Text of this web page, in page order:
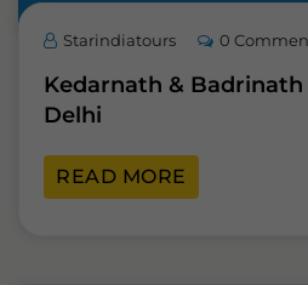
Starindiatours 0
Kedarnath &
Delhi
READ MORE